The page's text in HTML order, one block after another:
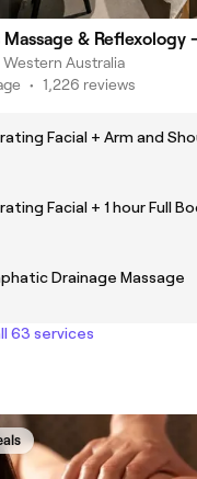
Massage & Reflexology
Western Australia
• 1,226 reviews
Facial + Arm and
Facial + 1 hour Full
Drainage Massage
63 services